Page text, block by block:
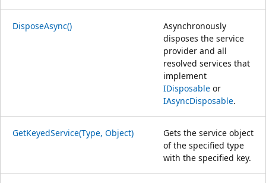
DisposeAsync()
Asynchronously
disposes the service
provider and all
resolved services that
implement
IDisposable or
IAsyncDisposable.
GetKeyedService(Type, Object)
Gets the service object
of the specified type
with the specified key.